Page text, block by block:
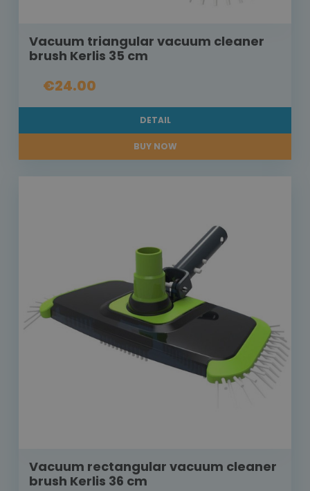
Vacuum triangular vacuum cleaner
brush Kerlis 35 cm
€24.00
DETAIL
BUY NOW
Vacuum rectangular vacuum cleaner
brush Kerlis 36 cm